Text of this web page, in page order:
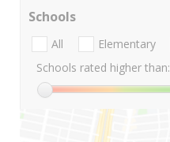
Schools
All Elementary
Schools rated higher than: